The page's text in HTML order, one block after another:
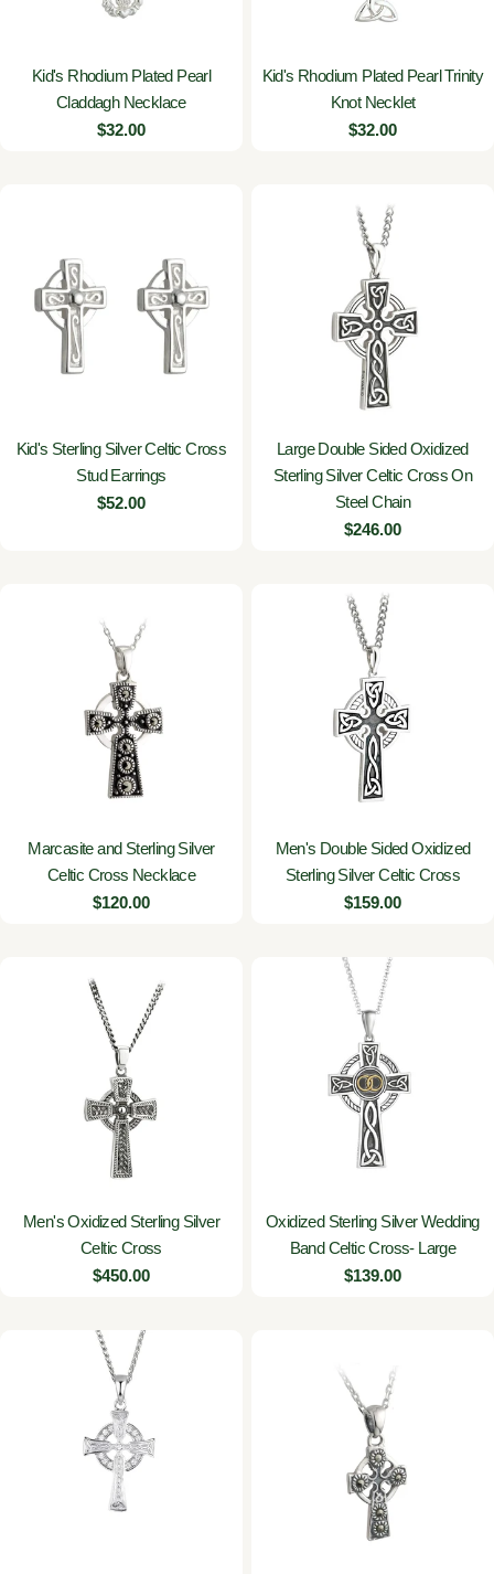
Kid's Rhodium Plated Pearl
Claddagh Necklace
Regular
$32.00
Kid's Rhodium Plated Pearl Trinity
Knot Necklet
Regular
$32.00
Kid's Sterling Silver Celtic Cross
Stud Earrings
Regular
$52.00
Large Double Sided Oxidized
Sterling Silver Celtic Cross On
Steel Chain
Regular
$246.00
Marcasite and Sterling Silver
Celtic Cross Necklace
Regular
$120.00
Men's Double Sided Oxidized
Sterling Silver Celtic Cross
Regular
$159.00
Men's Oxidized Sterling Silver
Celtic Cross
Regular
$450.00
Oxidized Sterling Silver Wedding
Band Celtic Cross- Large
Regular
$139.00